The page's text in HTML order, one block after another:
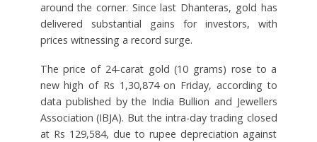
around the corner. Since last Dhanteras, gold has
delivered substantial gains for investors, with
prices witnessing a record surge.
The price of 24-carat gold (10 grams) rose to a
new high of Rs 1,30,874 on Friday, according to
data published by the India Bullion and Jewellers
Association (IBJA). But the intra-day trading closed
at Rs 129,584, due to rupee depreciation against